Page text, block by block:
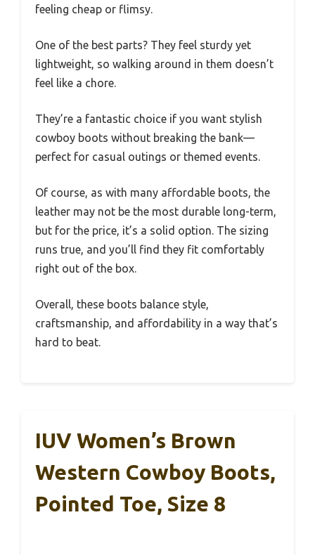
feeling cheap or flimsy.
One of the best parts? They feel sturdy yet
lightweight, so walking around in them doesn’t
feel like a chore.
They’re a fantastic choice if you want stylish
cowboy boots without breaking the bank—
perfect for casual outings or themed events.
Of course, as with many affordable boots, the
leather may not be the most durable long-term,
but for the price, it’s a solid option. The sizing
runs true, and you’ll find they fit comfortably
right out of the box.
Overall, these boots balance style,
craftsmanship, and affordability in a way that’s
hard to beat.
IUV Women’s Brown
Western Cowboy Boots,
Pointed Toe, Size 8